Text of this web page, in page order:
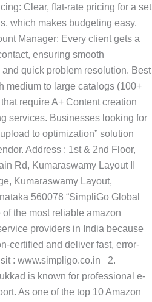
Clear, flat-rate pricing for a set
which makes budgeting easy.
Manager: Every client gets a
ensuring smooth
quick problem resolution. Best
medium to large catalogs (100+
require A+ Content creation
services. Businesses looking for
to optimization” solution
Address : 1st & 2nd Floor,
Rd, Kumaraswamy Layout II
Kumaraswamy Layout,
560078 “SimpliGo Global
the most reliable amazon
providers in India because
certified and deliver fast, error-
: www.simpligo.co.in 2.
is known for professional e-
As one of the top 10 Amazon